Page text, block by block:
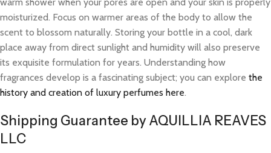
moisturized. Focus on warmer areas of the body to allow the
scent to blossom naturally. Storing your bottle in a cool, dark
place away from direct sunlight and humidity will also preserve
its exquisite formulation for years. Understanding how
fragrances develop is a fascinating subject; you can explore the
history and creation of luxury perfumes here.
Shipping Guarantee by AQUILLIA REAVES
LLC